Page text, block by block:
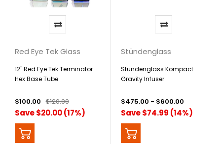
Red Eye Tek Glass
12" Red Eye Tek Terminator
Hex Base Tube
$100.00 $120.00
Save $20.00 (17%)
Stündenglass
Stundenglass Kompact
Gravity Infuser
$475.00 - $600.00
Save $74.99 (14%)